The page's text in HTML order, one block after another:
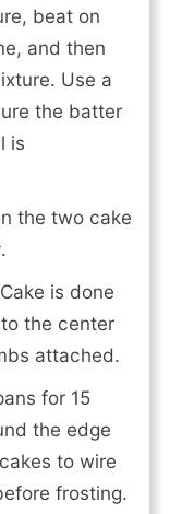
beat on
and then
Use a
the batter
is
the two cake
is done
the center
attached.
for 15
the edge
to wire
frosting.